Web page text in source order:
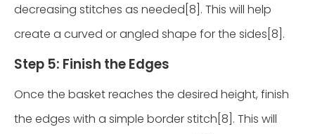
decreasing stitches as needed[8]. This will help
create a curved or angled shape for the sides[8].
Step 5: Finish the Edges
Once the basket reaches the desired height, finish
the edges with a simple border stitch[8]. This will